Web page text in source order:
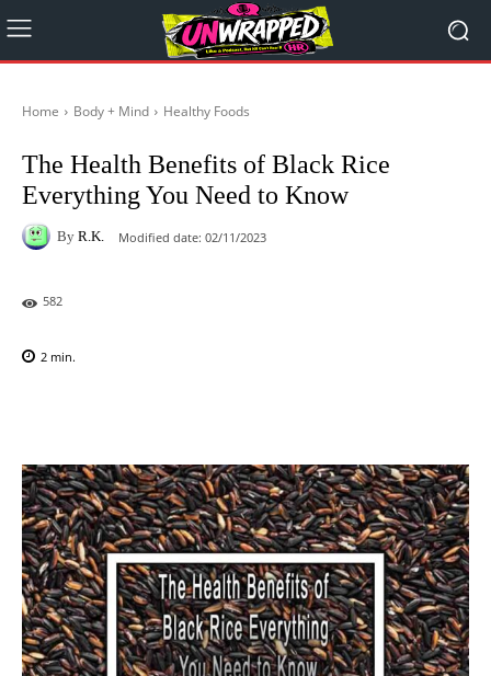
Home Body + Mind Healthy Foods
The Health Benefits of Black Rice
Everything You Need to Know
By R.K. Modified date: 02/11/2023
582
2 min.